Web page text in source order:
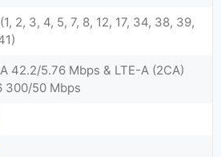
2, 3, 4, 5, 7, 8, 12, 17, 34, 38, 39,
42.2/5.76 Mbps & LTE-A (2CA)
300/50 Mbps